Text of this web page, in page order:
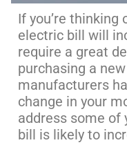
If you’re
electric bill will
require a great
purchasing a
manufacturers
change in your
address some of
bill is likely to